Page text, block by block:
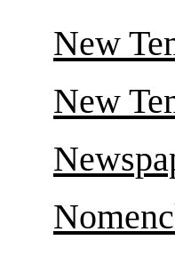
New
New